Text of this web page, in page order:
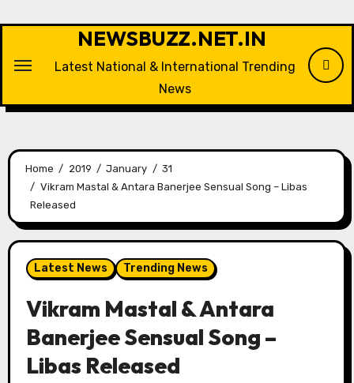
NEWSBUZZ.NET.IN
Latest National & International Trending
News
Home 2019 January
31
Vikram Mastal & Antara Banerjee Sensual Song – Libas
Released
Latest News Trending News
Vikram Mastal & Antara
Banerjee Sensual Song –
Libas Released